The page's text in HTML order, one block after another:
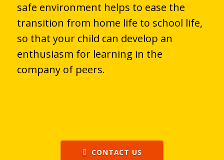
safe environment helps to ease the
transition from home life to school life,
so that your child can develop an
enthusiasm for learning in the
company of peers.
CONTACT US